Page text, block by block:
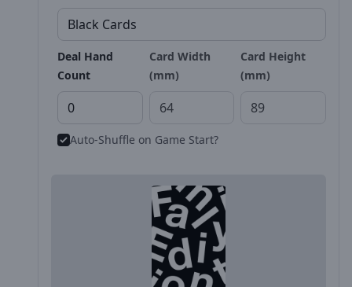
Deal Hand
Count
Card Width
(mm)
Card Height
(mm)
Auto-Shuffle on Game Start?